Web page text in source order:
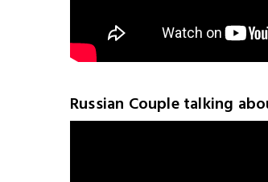
Russian Couple talking